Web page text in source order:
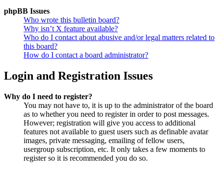
phpBB Issues
Who wrote this bulletin board?
Why isn’t X feature available?
Who do I contact about abusive and/or legal matters related to
this board?
How do I contact a board administrator?
Login and Registration Issues
Why do I need to register?
You may not have to, it is up to the administrator of the board
as to whether you need to register in order to post messages.
However; registration will give you access to additional
features not available to guest users such as definable avatar
images, private messaging, emailing of fellow users,
usergroup subscription, etc. It only takes a few moments to
register so it is recommended you do so.